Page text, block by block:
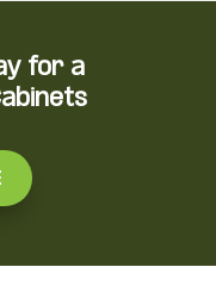
for a